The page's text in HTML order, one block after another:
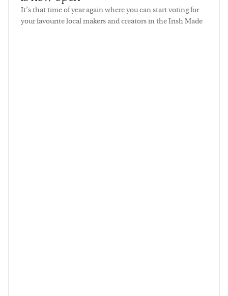
It’s that time of year again where you can start voting for
your favourite local makers and creators in the Irish Made